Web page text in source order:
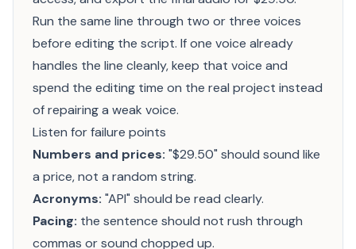
Run the same line through two or three voices
before editing the script. If one voice already
handles the line cleanly, keep that voice and
spend the editing time on the real project instead
of repairing a weak voice.
Listen for failure points
Numbers and prices: "$29.50" should sound like
a price, not a random string.
Acronyms: "API" should be read clearly.
Pacing: the sentence should not rush through
commas or sound chopped up.